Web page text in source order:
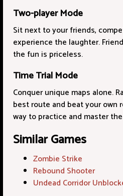
Two-player Mode
Sit next to your friends,
experience the laughter.
the fun is priceless.
Time Trial Mode
Conquer unique maps alone.
best route and beat your own
way to practice and master
Similar Games
Zombie Strike
Rebound Shooter
Undead Corridor